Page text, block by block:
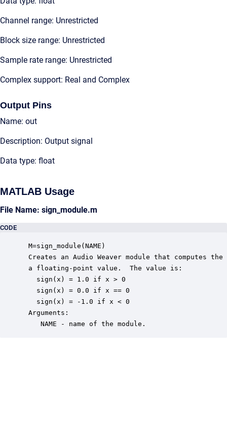
Channel range: Unrestricted
Block size range: Unrestricted
Sample rate range: Unrestricted
Complex support: Real and Complex
Output Pins
Name: out
Description: Output signal
Data type: float
MATLAB Usage
File Name: sign_module.m
CODE
M=sign_module(NAME)
Creates an Audio Weaver module that computes
a floating-point value.  The value is:
   sign(x) = 1.0 if x > 0
   sign(x) = 0.0 if x == 0
   sign(x) = -1.0 if x < 0
Arguments:
    NAME - name of the module.